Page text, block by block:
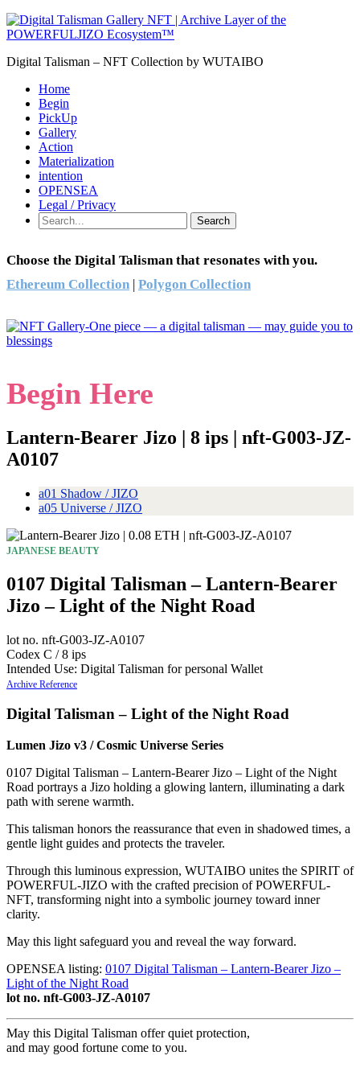
Digital Talisman – NFT Collection by WUTAIBO
Home
Begin
PickUp
Gallery
Action
Materialization
intention
OPENSEA
Legal / Privacy
Search
Choose the Digital Talisman that resonates with you.
Ethereum Collection | Polygon Collection
Begin Here
Lantern-Bearer Jizo | 8 ips | nft-G003-JZ-
A0107
a01 Shadow / JIZO
a05 Universe / JIZO
JAPANESE BEAUTY
0107 Digital Talisman – Lantern-Bearer
Jizo – Light of the Night Road
lot no. nft-G003-JZ-A0107
Codex C / 8 ips
Intended Use: Digital Talisman for personal Wallet
Archive Reference
Digital Talisman – Light of the Night Road
Lumen Jizo v3 / Cosmic Universe Series
0107 Digital Talisman – Lantern-Bearer Jizo – Light of the Night
Road portrays a Jizo holding a glowing lantern, illuminating a dark
path with serene warmth.
This talisman honors the reassurance that even in shadowed times, a
gentle light guides and protects the traveler.
Through this luminous expression, WUTAIBO unites the SPIRIT of
POWERFUL-JIZO with the crafted precision of POWERFUL-
NFT, transforming night into a symbolic journey toward inner
clarity.
May this light safeguard you and reveal the way forward.
OPENSEA listing: 0107 Digital Talisman – Lantern-Bearer Jizo –
Light of the Night Road
lot no. nft-G003-JZ-A0107
May this Digital Talisman offer quiet protection,
and may good fortune come to you.